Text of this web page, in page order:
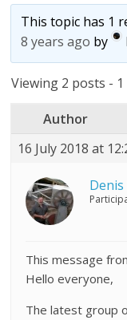
This topic has 1
8 years ago by
Viewing 2 posts -
Author
16 July 2018 at
This message
Hello everyone,
The latest group